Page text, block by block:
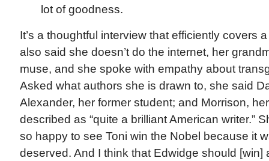
lot of goodness.
It’s a thoughtful interview that efficiently covers
also said she doesn’t do the internet, her
muse, and she spoke with empathy about
Asked what authors she is drawn to, she said
Alexander, her former student; and Morrison,
described as “quite a brilliant American writer.”
so happy to see Toni win the Nobel because it
deserved. And I think that Edwidge should [win]